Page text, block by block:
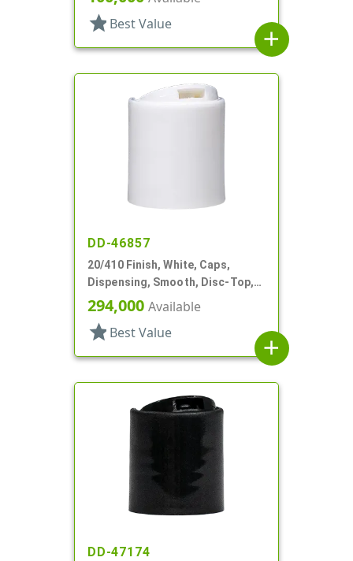
star Best Value
add
DD-46857
20/410 Finish, White, Caps,
Dispensing, Smooth, Disc-Top,
.278" Orf, (D)
294,000 Available
star Best Value
add
DD-47174